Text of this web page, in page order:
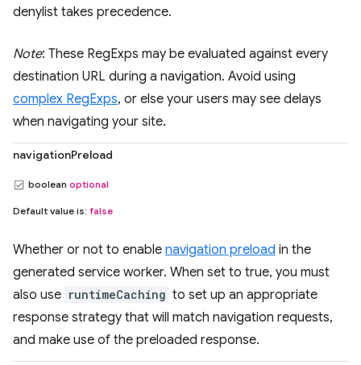
denylist takes precedence.
Note: These RegExps may be evaluated against every
destination URL during a navigation. Avoid using
complex RegExps, or else your users may see delays
when navigating your site.
navigationPreload
boolean optional
Default value is: false
Whether or not to enable navigation preload in the
generated service worker. When set to true, you must
also use runtimeCaching to set up an appropriate
response strategy that will match navigation requests,
and make use of the preloaded response.